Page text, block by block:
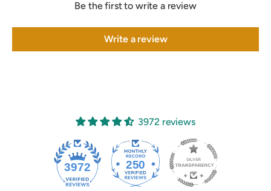
Be the first to write a review
Write a review
3972 reviews
3972 250